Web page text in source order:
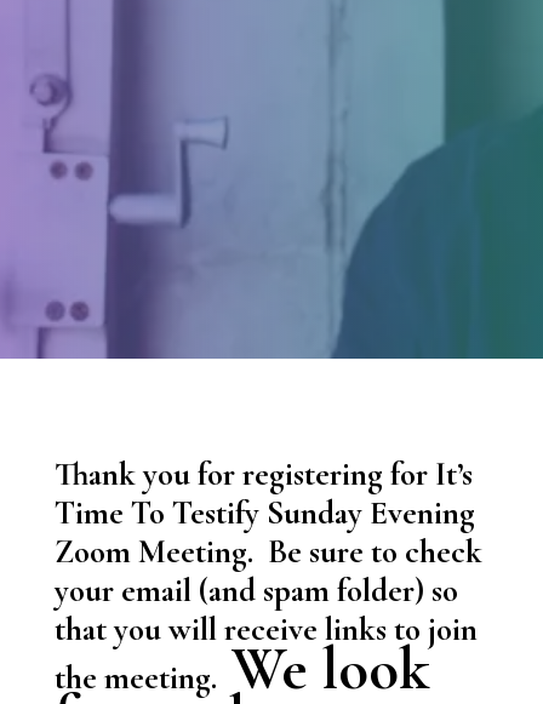
Thank you for registering for It’s
Time To Testify Sunday Evening
Zoom Meeting. Be sure to check
your email (and spam folder) so
that you will receive links to join
the meeting. We look